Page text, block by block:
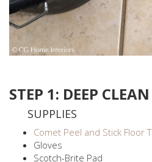
STEP 1: DEEP CLEAN
SUPPLIES
Comet Peel and Stick Floor
Gloves
Scotch-Brite Pad